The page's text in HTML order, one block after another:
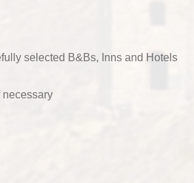
selected B&Bs, Inns and Hotels
necessary